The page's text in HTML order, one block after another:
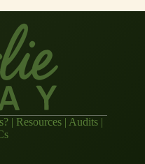
| Resources| Audits|